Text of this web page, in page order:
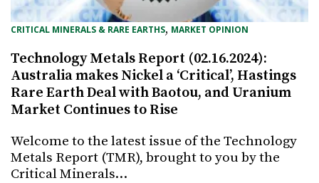
CRITICAL MINERALS & RARE EARTHS, MARKET OPINION
Technology Metals Report (02.16.2024):
Australia makes Nickel a ‘Critical’, Hastings
Rare Earth Deal with Baotou, and Uranium
Market Continues to Rise
Welcome to the latest issue of the Technology
Metals Report (TMR), brought to you by the
Critical Minerals…